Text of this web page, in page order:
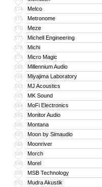
174 Melco
175 Metronome
176 Meze
177 Michell Engineering
178 Michi
179 Micro Magic
180 Millennium Audio
181 Miyajima Laboratory
182 MJ Acoustics
183 MK Sound
184 MoFi Electronics
185 Monitor Audio
186 Montana
187 Moon by Simaudio
188 Moonriver
189 Morch
190 Morel
191 MSB Technology
192 Mudra Akustik